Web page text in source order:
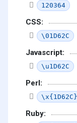
120364
CSS:
\01D62C
Javascript:
\u1D62C
Perl:
\x{1D62C}
Ruby: